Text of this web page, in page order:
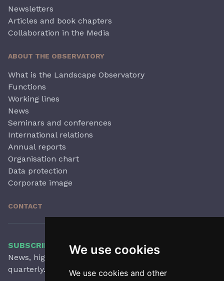
We use cookies
We use cookies and other
Newsletters
Articles and book chapters
Collaboration in the Media
ABOUT THE OBSERVATORY
What is the Landscape Observatory
Functions
Working lines
News
Seminars and conferences
International relations
Annual reports
Organisation chart
Data protection
Corporate image
CONTACT
SUBSCRIBE TO OUR NEWSLETTER
News, highlights, articles, activities and more,
quarterly.